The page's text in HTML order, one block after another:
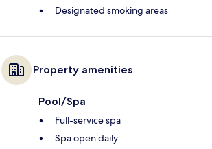
Designated smoking areas
Property amenities
Pool/Spa
Full-service spa
Spa open daily